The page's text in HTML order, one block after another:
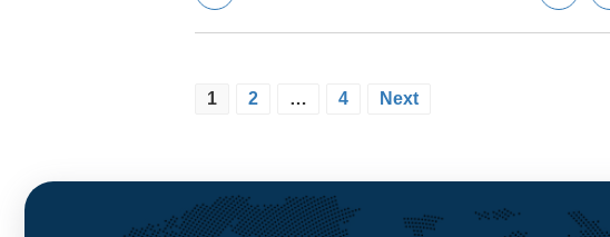
1 2 … 4 Next